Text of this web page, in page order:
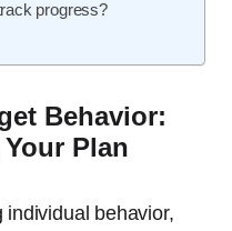
progress?
Behavior:
Plan
behavior,